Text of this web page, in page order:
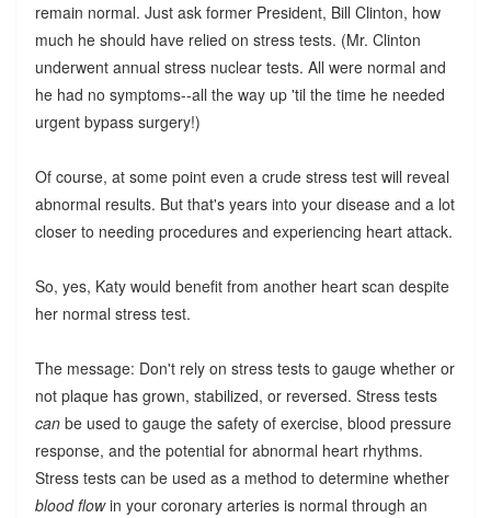
remain normal. Just ask former President, Bill Clinton, how
much he should have relied on stress tests. (Mr. Clinton
underwent annual stress nuclear tests. All were normal and
he had no symptoms--all the way up 'til the time he needed
urgent bypass surgery!)
Of course, at some point even a crude stress test will reveal
abnormal results. But that's years into your disease and a lot
closer to needing procedures and experiencing heart attack.
So, yes, Katy would benefit from another heart scan despite
her normal stress test.
The message: Don't rely on stress tests to gauge whether or
not plaque has grown, stabilized, or reversed. Stress tests
canbe used to gauge the safety of exercise, blood pressure
response, and the potential for abnormal heart rhythms.
Stress tests can be used as a method to determine whether
blood flowin your coronary arteries is normal through an